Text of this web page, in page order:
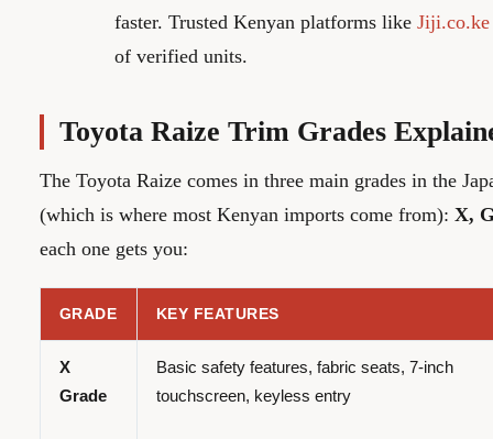
faster. Trusted Kenyan platforms likeJiji.co.ke
of verified units.
Toyota Raize Trim Grades
The Toyota Raize comes in three main grades in the
(which is where most Kenyan imports come from): X,
each one gets you:
GRADE KEY FEATURES
X
Grade
Basic safety features, fabric seats, 7-inch
touchscreen, keyless entry